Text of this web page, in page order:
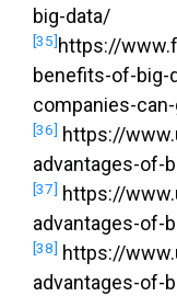
big-data/
[35] https://
benefits-of-big-
companies-
[36] https://
advantages-of-
[37] https://
advantages-of-
[38] https://
advantages-of-